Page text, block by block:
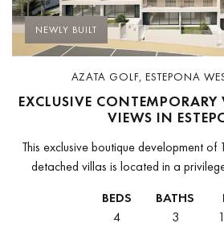
NEWLY BUILT
AZATA GOLF, ESTEPONA
EXCLUSIVE
VIEWS IN
This exclusive boutique development
detached villas is located in a
Sea, golf courses and
BEDS
4
BATHS
3